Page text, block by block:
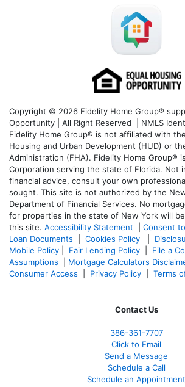
Copyright © 2026 Fidelity Home Group®
Opportunity | All Right Reserved | NMLS
Fidelity Home Group® is not affiliated with
Housing and Urban Development (HUD) or
Administration (FHA). Fidelity Home Group®
Corporation serving the state of Florida. Not
financial advice, consult your own
sought. This site is not authorized by the
Department of Financial Services. No
for properties in the state of New York will
this site. Accessibility Statement
Consent
Loan Documents
Cookies Policy
Mobile Policy
Fair Lending Policy File a
Assumptions
Mortgage Calculators
Consumer Access
Privacy Policy Terms
Contact Us
386-361-7707
Click to Email
Send a Message
Schedule a Call
Schedule an Appointment